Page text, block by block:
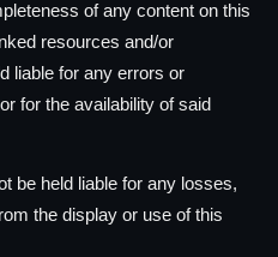
of any content on this
resources and/or
liable for any errors or
for the availability of said
be held liable for any losses,
the display or use of this